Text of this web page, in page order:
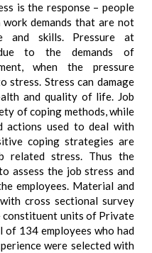
is the response – people
demands that are not
and skills. Pressure at
to the demands of
when the pressure
stress. Stress can damage
and quality of life. Job
of coping methods, while
actions used to deal with
coping strategies are
related stress. Thus the
assess the job stress and
employees. Material and
cross sectional survey
constituent units of Private
134 employees who had
were selected with